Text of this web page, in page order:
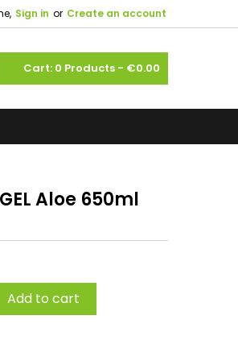
Sign in or Create an account
shopping_cart
Cart: 0 Products - €0.00
GEL Aloe 650ml
Add to cart